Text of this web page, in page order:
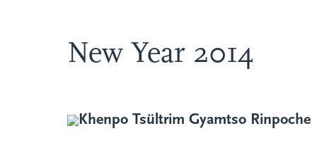
New Year 2014
Khenpo Tsültrim Gyamtso Rinpoche